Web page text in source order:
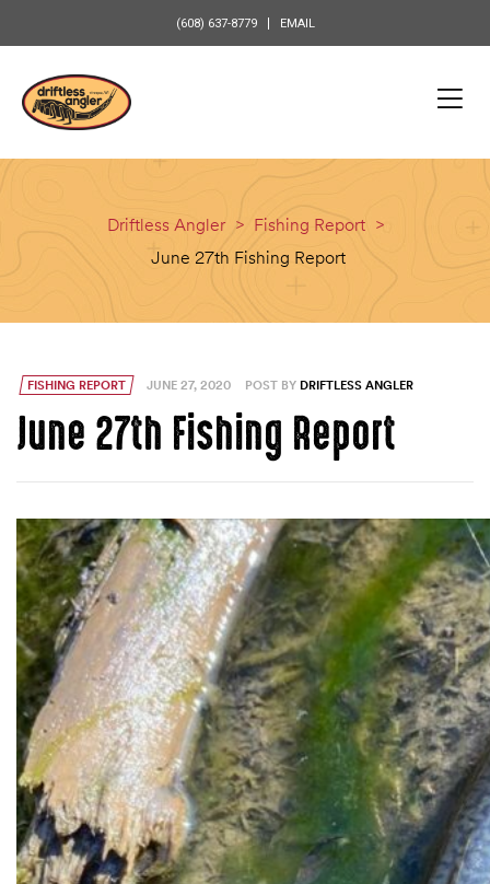
(608) 637-8779 EMAIL
Driftless Angler > Fishing Report >
June 27th Fishing Report
FISHING REPORT JUNE 27, 2020 POST BY DRIFTLESS ANGLER
June 27th Fishing Report